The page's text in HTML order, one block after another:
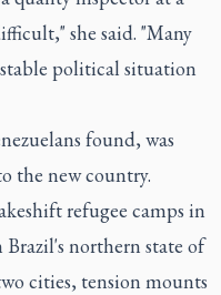
she said. "Many
political situation
found, was
the new country.
refugee camps in
northern state of
cities, tension mounts